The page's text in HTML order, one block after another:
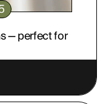
— perfect for